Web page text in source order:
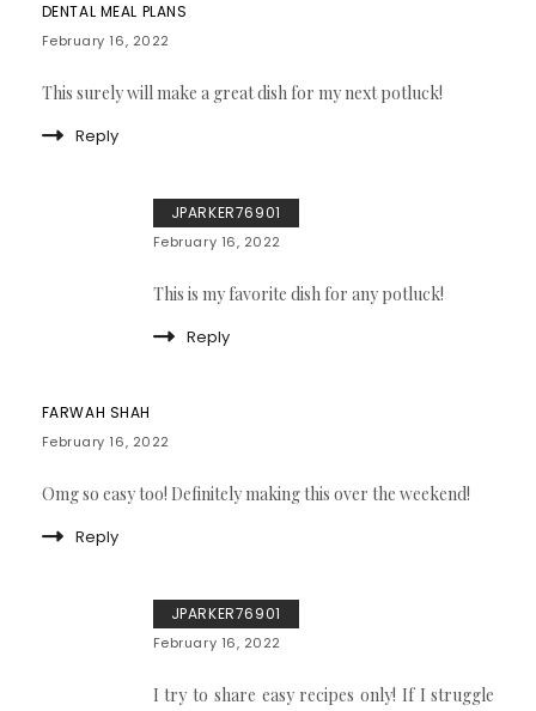
DENTAL MEAL PLANS
February 16, 2022
This surely will make a great dish for my next potluck!
Reply
JPARKER76901
February 16, 2022
This is my favorite dish for any potluck!
Reply
FARWAH SHAH
February 16, 2022
Omg so easy too! Definitely making this over the weekend!
Reply
JPARKER76901
February 16, 2022
I try to share easy recipes only! If I struggle